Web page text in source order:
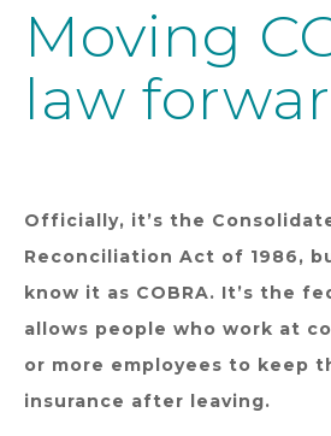
Moving
law
Officially, it’s the
Reconciliation Act of 1986,
know it as COBRA. It’s the
allows people who work at
or more employees to keep
insurance after leaving.